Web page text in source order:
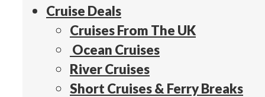
Cruise Deals
Cruises From The UK
Ocean Cruises
River Cruises
Short Cruises & Ferry Breaks